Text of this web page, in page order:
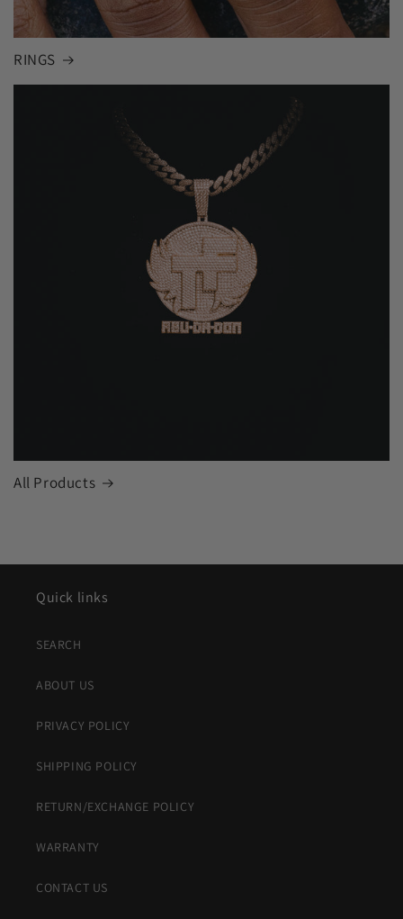
RINGS
All Products
Quick links
SEARCH
ABOUT US
PRIVACY POLICY
SHIPPING POLICY
RETURN/EXCHANGE POLICY
WARRANTY
CONTACT US